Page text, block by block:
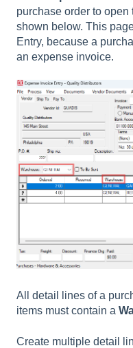
purchase order to
shown below. This
Entry, because a
an expense invoice.
All detail lines of a
items must contain a
Create multiple detail